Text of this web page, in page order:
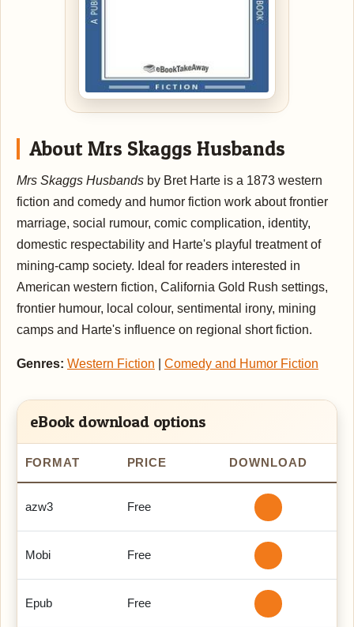
About Mrs Skaggs Husbands
Mrs Skaggs Husbands by Bret Harte is a 1873 western
fiction and comedy and humor fiction work about frontier
marriage, social rumour, comic complication, identity,
domestic respectability and Harte's playful treatment of
mining-camp society. Ideal for readers interested in
American western fiction, California Gold Rush settings,
frontier humour, local colour, sentimental irony, mining
camps and Harte's influence on regional short fiction.
Genres: Western Fiction Comedy and Humor Fiction
eBook download options
FORMAT PRICE DOWNLOAD
azw3 Free
Mobi Free
Epub Free